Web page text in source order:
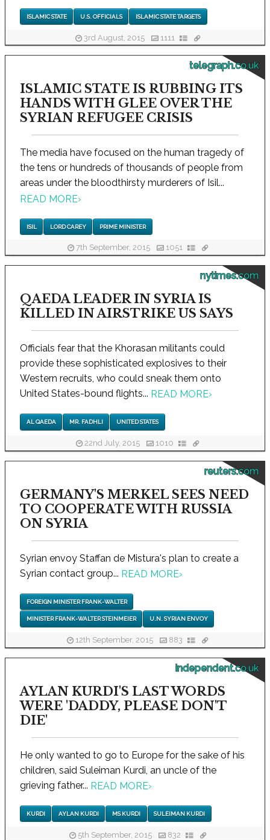
ISLAMIC STATE U.S. OFFICIALS ISLAMIC STATE TARGETS
3rd August, 2015 1111
telegraph.co.uk
ISLAMIC STATE IS RUBBING ITS
HANDS WITH GLEE OVER THE
SYRIAN REFUGEE CRISIS
The media have focused on the human tragedy of
the tens or hundreds of thousands of people from
areas under the bloodthirsty murderers of Isil...
READ MORE›
ISIL LORD CAREY PRIME MINISTER
7th September, 2015 1051
nytimes.com
QAEDA LEADER IN SYRIA IS
KILLED IN AIRSTRIKE US SAYS
Officials fear that the Khorasan militants could
provide these sophisticated explosives to their
Western recruits, who could sneak them onto
United States-bound flights... READ MORE›
AL QAEDA MR. FADHLI UNITED STATES
22nd July, 2015 1010
reuters.com
GERMANY'S MERKEL SEES NEED
TO COOPERATE WITH RUSSIA
ON SYRIA
Syrian envoy Staffan de Mistura's plan to create a
Syrian contact group... READ MORE›
FOREIGN MINISTER FRANK-WALTER
MINISTER FRANK-WALTER STEINMEIER U.N. SYRIAN ENVOY
12th September, 2015 883
independent.co.uk
AYLAN KURDI'S LAST WORDS
WERE 'DADDY, PLEASE DON'T
DIE'
He only wanted to go to Europe for the sake of his
children, said Suleiman Kurdi, an uncle of the
grieving father... READ MORE›
KURDI AYLAN KURDI MS KURDI SULEIMAN KURDI
5th September, 2015 832